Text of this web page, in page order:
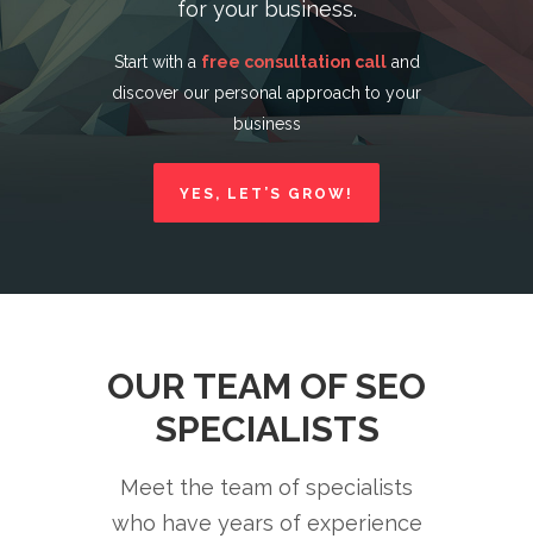
for your business.
Start with a free consultation calland
discover our personal approach to your
business
YES, LET’S GROW!
OUR TEAM OF SEO
SPECIALISTS
Meet the team of specialists
who have years of experience